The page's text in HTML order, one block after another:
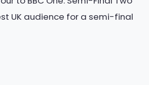
UK audience for a semi-final